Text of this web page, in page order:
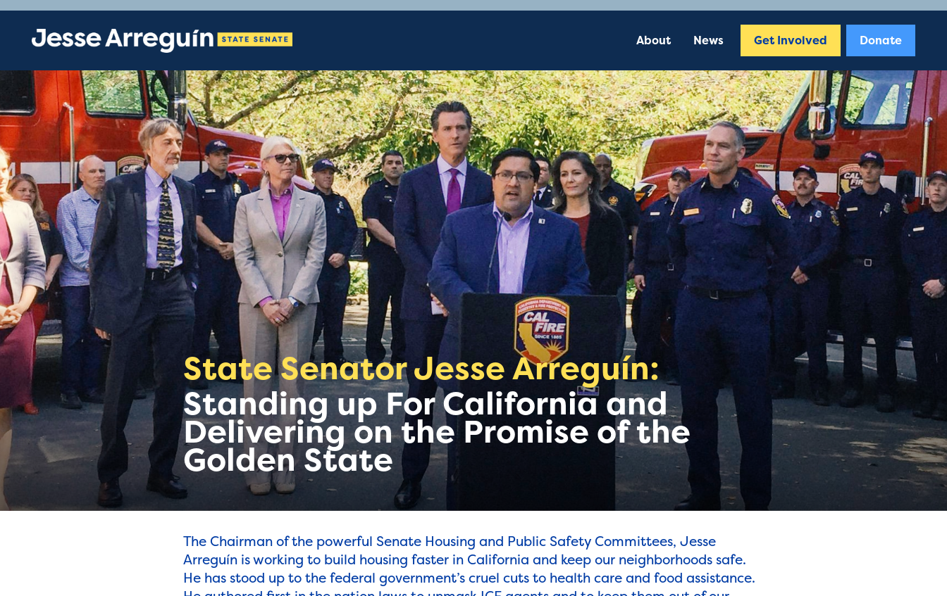
About News Get Involved Donate
State Senator Jesse Arreguín:
Standing up For California and
Delivering on the Promise of the
Golden State
The Chairman of the powerful Senate Housing and Public Safety Committees, Jesse
Arreguín is working to build housing faster in California and keep our neighborhoods safe.
He has stood up to the federal government’s cruel cuts to health care and food assistance.